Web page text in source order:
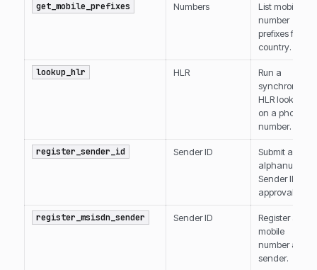
get_mobile_prefixes Numbers
List mobile
number
prefixes for a
country.
lookup_hlr HLR
Run a
synchronous
HLR lookup
on a phone
number.
register_sender_id Sender ID
Submit an
alphanumeric
Sender ID for
approval.
register_msisdn_sender Sender ID
Register a
mobile
number as a
sender.